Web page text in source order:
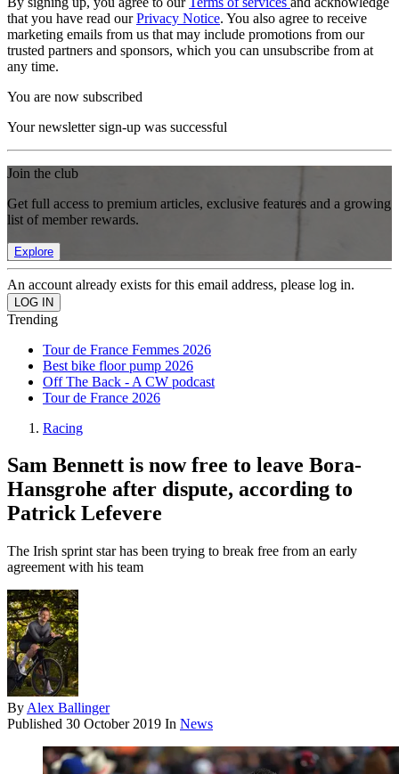
that you have read ourPrivacy Notice. You also agree to receive
marketing emails from us that may include promotions from our
trusted partners and sponsors, which you can unsubscribe from at
any time.
You are now subscribed
Your newsletter sign-up was successful
Join the club
Get full access to premium articles, exclusive features and a growing
list of member rewards.
Explore
An account already exists for this email address, please log in.
Trending
Tour de France Femmes 2026
Best bike floor pump 2026
Off The Back - A CW podcast
Tour de France 2026
Racing
Sam Bennett is now free to leave Bora-
Hansgrohe after dispute, according to
Patrick Lefevere
The Irish sprint star has been trying to break free from an early
agreement with his team
By Alex Ballinger
Published 30 October 2019 In News